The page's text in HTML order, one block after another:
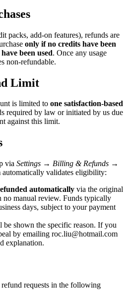
packs, add-on features), refunds are
only if no credits have been
been used. Once any usage
non-refundable.
Limit
is limited to one satisfaction-based
required by law or initiated by us due
against this limit.
via Settings → Billing & Refunds →
automatically validates eligibility:
automatically via the original
no manual review. Funds typically
days, subject to your payment
shown the specific reason. If you
by emailing roc.liu@hotmail.com
explanation.
requests in the following